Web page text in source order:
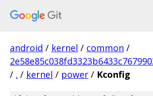
android / kernel / common /
/ . / kernel / power / Kconfig